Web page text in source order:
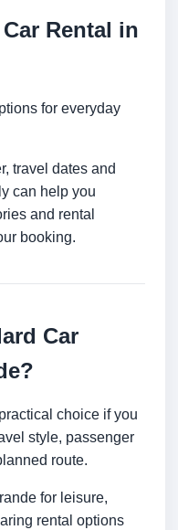
Rental in
for everyday
travel dates and
can help you
and rental
booking.
Car
choice if you
style, passenger
route.
for leisure,
rental options